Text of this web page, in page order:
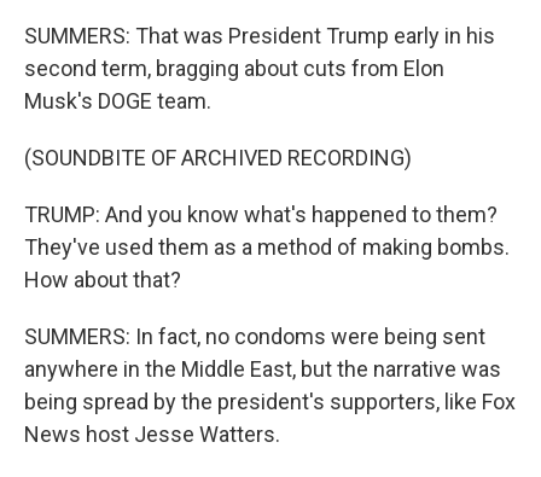
SUMMERS: That was President Trump early in his
second term, bragging about cuts from Elon
Musk's DOGE team.
(SOUNDBITE OF ARCHIVED RECORDING)
TRUMP: And you know what's happened to them?
They've used them as a method of making bombs.
How about that?
SUMMERS: In fact, no condoms were being sent
anywhere in the Middle East, but the narrative was
being spread by the president's supporters, like Fox
News host Jesse Watters.